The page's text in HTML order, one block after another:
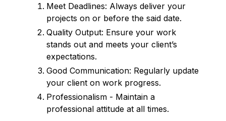
Meet Deadlines: Always deliver your
projects on or before the said date.
Quality Output: Ensure your work
stands out and meets your client’s
expectations.
Good Communication: Regularly update
your client on work progress.
Professionalism - Maintain a
professional attitude at all times.